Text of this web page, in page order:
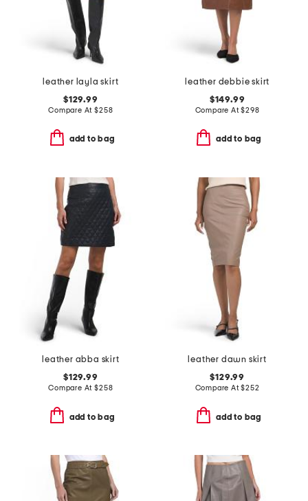
leather layla skirt
$129.99
Compare At$258
add to bag
leather debbie skirt
$149.99
Compare At$298
add to bag
leather abba skirt
$129.99
Compare At$258
add to bag
leather dawn skirt
$129.99
Compare At$252
add to bag